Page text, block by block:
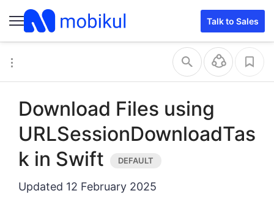
Talk to Sales
Download Files using
URLSessionDownloadTas
k in Swift
Updated 12 February 2025